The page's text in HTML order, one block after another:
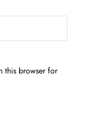
this browser for